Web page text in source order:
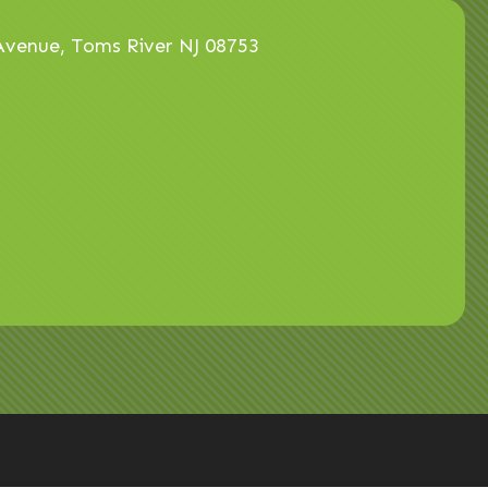
Toms River NJ 08753